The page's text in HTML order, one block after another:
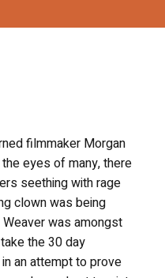
filmmaker Morgan
eyes of many, there
seething with rage
clown was being
was amongst
the 30 day
an attempt to prove